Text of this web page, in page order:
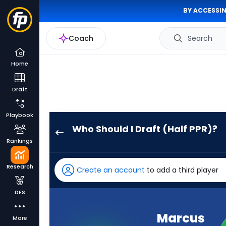
BY
Coach Search
Home
Draft
Playbook
Rankings
Research
DFS
More
Who Should I Draft (Half PPR)?
has
95
percent
Create an account to add a third player
Marcus